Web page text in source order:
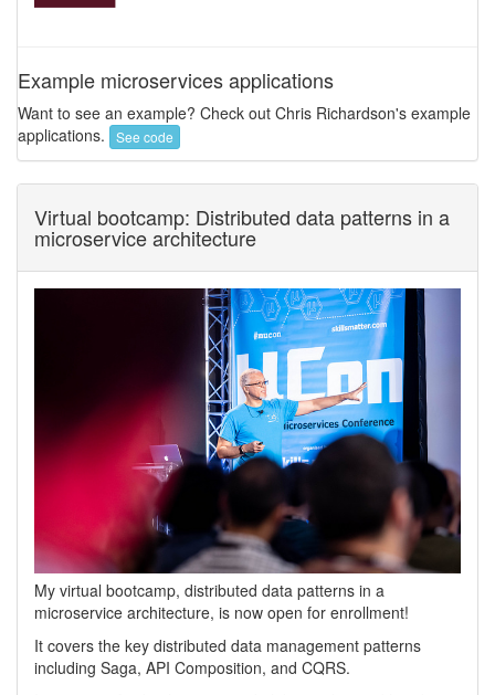
Example microservices applications
Want to see an example? Check out Chris Richardson's example
applications.
See code
Virtual bootcamp: Distributed data patterns in a
microservice architecture
My virtual bootcamp, distributed data patterns in a
microservice architecture, is now open for enrollment!
It covers the key distributed data management patterns
including Saga, API Composition, and CQRS.